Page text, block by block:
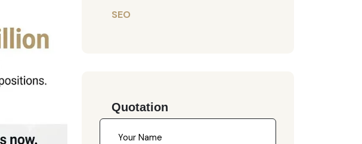
SEO
Quotation